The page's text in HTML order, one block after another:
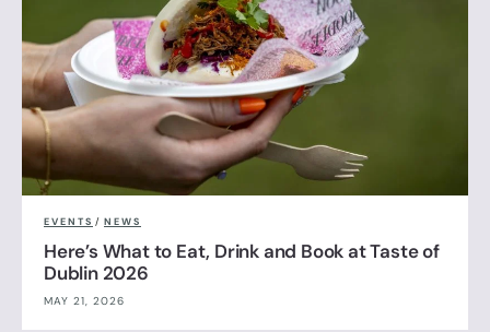
EVENTS / NEWS
Here’s What to Eat, Drink and Book at Taste of
Dublin 2026
MAY 21, 2026